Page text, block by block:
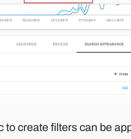
to create filters can be